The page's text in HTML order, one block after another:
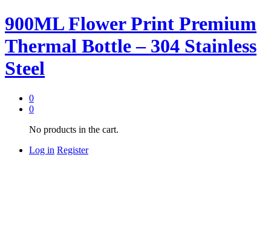
900ML Flower Print Premium
Thermal Bottle – 304 Stainless
Steel
0
0
No products in the cart.
Log in Register